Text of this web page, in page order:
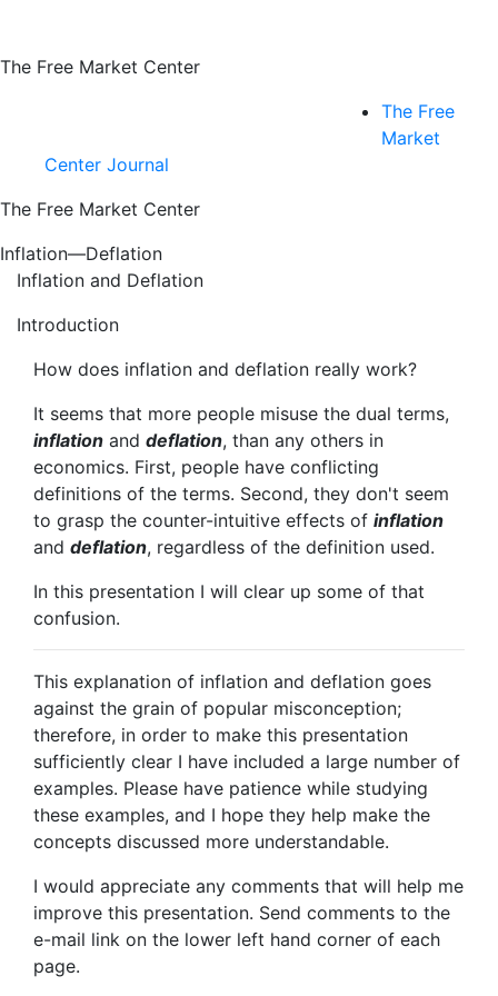
The Free Market Center
The Free
Market
Center Journal
The Free Market Center
Inflation—Deflation
Inflation and Deflation
Introduction
How does inflation and deflation really work?
It seems that more people misuse the dual terms,
inflation and deflation, than any others in
economics. First, people have conflicting
definitions of the terms. Second, they don't seem
to grasp the counter-intuitive effects of inflation
and deflation, regardless of the definition used.
In this presentation I will clear up some of that
confusion.
This explanation of inflation and deflation goes
against the grain of popular misconception;
therefore, in order to make this presentation
sufficiently clear I have included a large number of
examples. Please have patience while studying
these examples, and I hope they help make the
concepts discussed more understandable.
I would appreciate any comments that will help me
improve this presentation. Send comments to the
e-mail link on the lower left hand corner of each
page.